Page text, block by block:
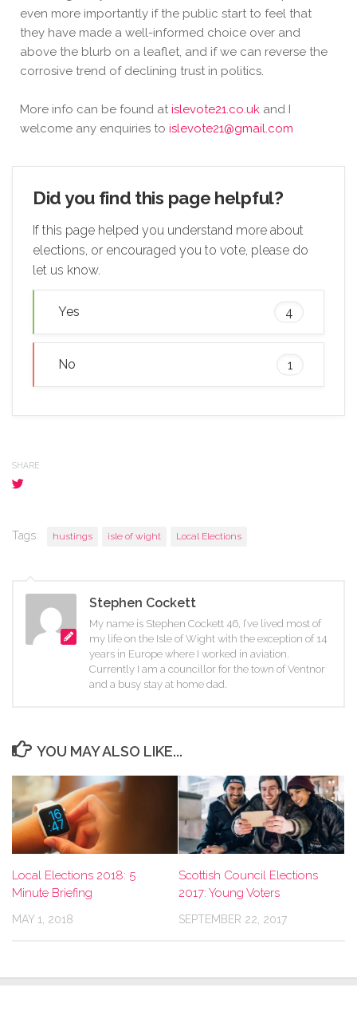
even more importantly if the public start to feel that
they have made a well-informed choice over and
above the blurb on a leaflet, and if we can reverse the
corrosive trend of declining trust in politics.
More info can be found at islevote21.co.uk and I
welcome any enquiries to islevote21@gmail.com
Did you find this page helpful?
If this page helped you understand more about
elections, or encouraged you to vote, please do
let us know.
Yes 4
No 1
SHARE
Tags: hustings isle of wight Local Elections
Stephen Cockett
My name is Stephen Cockett 46, I’ve lived most of
my life on the Isle of Wight with the exception of 14
years in Europe where I worked in aviation.
Currently I am a councillor for the town of Ventnor
and a busy stay at home dad.
YOU MAY ALSO LIKE...
Local Elections 2018: 5
Minute Briefing
MAY 1, 2018
Scottish Council Elections
2017: Young Voters
SEPTEMBER 22, 2017